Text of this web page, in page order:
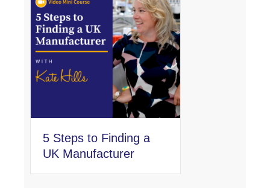
5 Steps to Finding a
UK Manufacturer